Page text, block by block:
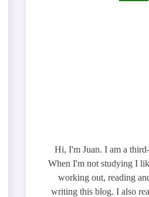
Hi, I'm Juan. I am a
When I'm not studying I
working out, reading
writing this blog. I also